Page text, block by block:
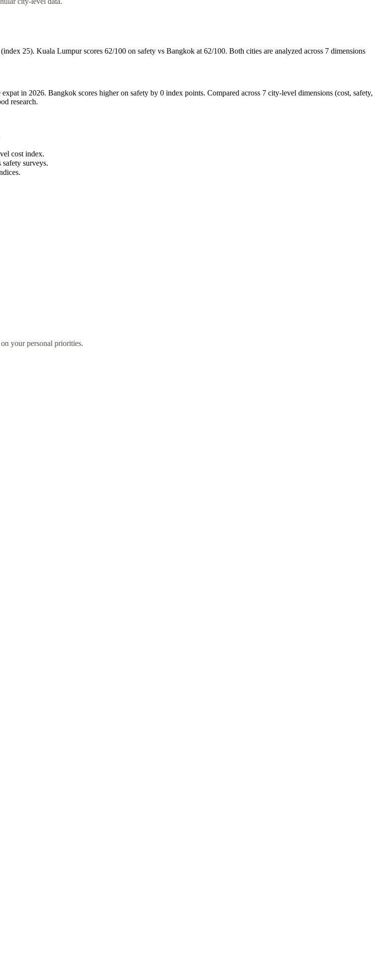
25). Kuala Lumpur scores 62/100 on safety vs Bangkok at 62/100. Both cities are analyzed across 7 dimensions
in 2026. Bangkok scores higher on safety by 0 index points. Compared across 7 city-level dimensions (cost, safety,
research.
cost index.
surveys.
your personal priorities.